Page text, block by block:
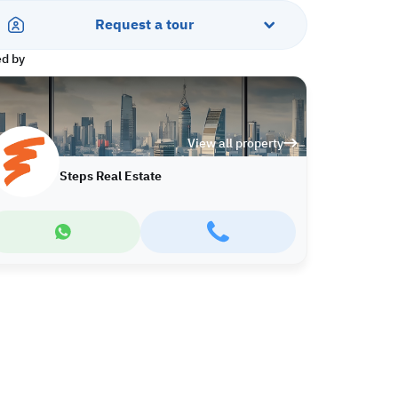
Request a tour
by
View all property
Steps Real Estate